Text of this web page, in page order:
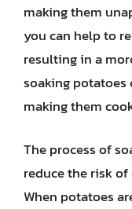
making them
you can help to
resulting in a
soaking potatoes
making them
The process of
reduce the risk
When potatoes